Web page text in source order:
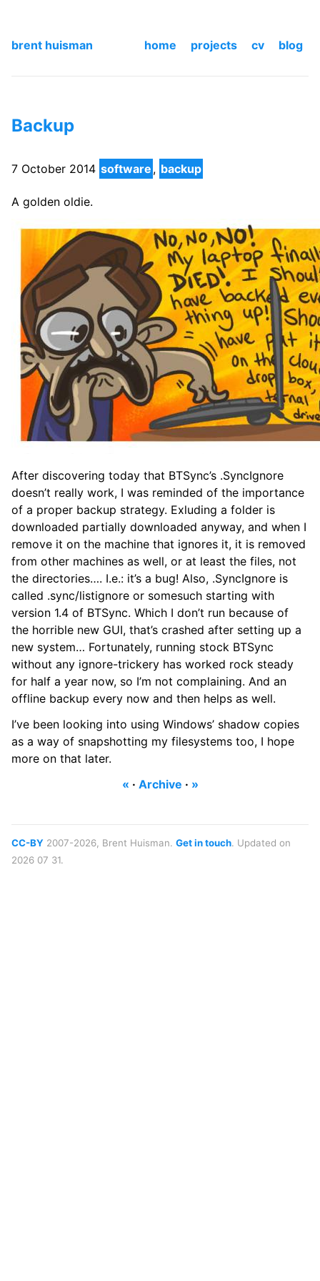
brent huisman home projects cv blog
Backup
7 October 2014 software , backup
A golden oldie.
After discovering today that BTSync’s .SyncIgnore
doesn’t really work, I was reminded of the importance
of a proper backup strategy. Exluding a folder is
downloaded partially downloaded anyway, and when I
remove it on the machine that ignores it, it is removed
from other machines as well, or at least the files, not
the directories…. I.e.: it’s a bug! Also, .SyncIgnore is
called .sync/listignore or somesuch starting with
version 1.4 of BTSync. Which I don’t run because of
the horrible new GUI, that’s crashed after setting up a
new system… Fortunately, running stock BTSync
without any ignore-trickery has worked rock steady
for half a year now, so I’m not complaining. And an
offline backup every now and then helps as well.
I’ve been looking into using Windows’ shadow copies
as a way of snapshotting my filesystems too, I hope
more on that later.
« · Archive · »
CC-BY 2007-2026, Brent Huisman. Get in touch. Updated on
2026 07 31.